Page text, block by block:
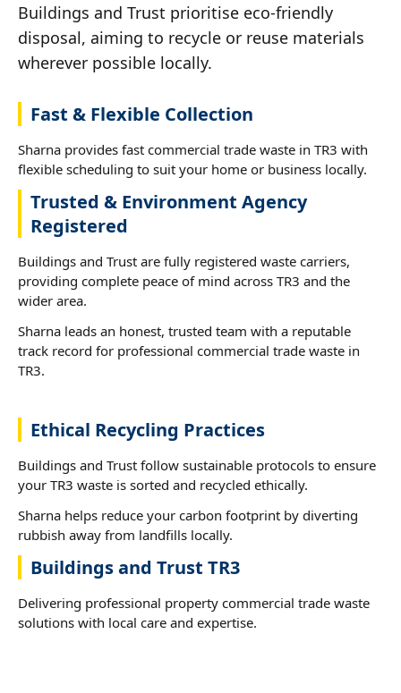
Buildings and Trust prioritise eco-friendly
disposal, aiming to recycle or reuse materials
wherever possible locally.
Fast & Flexible Collection
Sharna provides fast commercial trade waste in TR3 with
flexible scheduling to suit your home or business locally.
Trusted & Environment Agency
Registered
Buildings and Trust are fully registered waste carriers,
providing complete peace of mind across TR3 and the
wider area.
Sharna leads an honest, trusted team with a reputable
track record for professional commercial trade waste in
TR3.
Ethical Recycling Practices
Buildings and Trust follow sustainable protocols to ensure
your TR3 waste is sorted and recycled ethically.
Sharna helps reduce your carbon footprint by diverting
rubbish away from landfills locally.
Buildings and Trust TR3
Delivering professional property commercial trade waste
solutions with local care and expertise.